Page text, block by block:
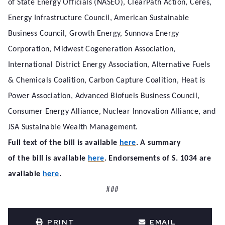
of State Energy Officials (NASEO), ClearPath Action, Ceres,
Energy Infrastructure Council, American Sustainable
Business Council, Growth Energy, Sunnova Energy
Corporation, Midwest Cogeneration Association,
International District Energy Association, Alternative Fuels
& Chemicals Coalition, Carbon Capture Coalition, Heat is
Power Association, Advanced Biofuels Business Council,
Consumer Energy Alliance, Nuclear Innovation Alliance, and
JSA Sustainable Wealth Management.
Full text of the bill is available here. A summary
of the bill is available here. Endorsements of S. 1034 are
available here.
###
PRINT EMAIL